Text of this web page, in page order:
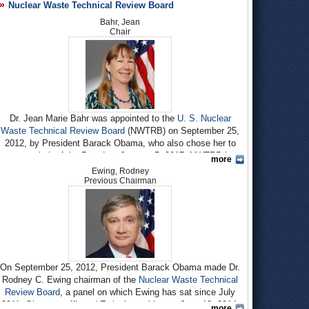
Nuclear Waste Technical Review Board
Bahr, Jean
Chair
Dr. Jean Marie Bahr was appointed to the U. S. Nuclear
Waste Technical Review Board (NWTRB) on September 25,
2012, by President Barack Obama, who also chose her to
serve as chair of the Board on January 5, 2017. NWTRB is an
independent federal agency that conducts scientific and
technical assessments of the Department of Energy’s
efforts to dispose of the nation’s commercial spent nuclear
fuel and defense high-level radioactive waste.
Born circa 1954 to Rudolph R. Bahr, an electrical engineer,
and Jane W. Bahr, Jean M. Bahr grew up in California. Her
interest in environmental issues was piqued in high school
when she went to a fair at Stanford University for the first
Earth Dayin 1970. She earned a B.A. in Geology and
Geophysics at Yale University in 1976, and an M.S. and a
Ph.D. in applied earth sciences (hydrogeology) at Stanford
more
Ewing, Rodney
Previous Chairman
On September 25, 2012, President Barack Obama made Dr.
Rodney C. Ewing chairman of the Nuclear Waste Technical
Review Board, a panel on which Ewing has sat since July
2011. Obama reaffirmed Ewing’s position on June 13, 2014.